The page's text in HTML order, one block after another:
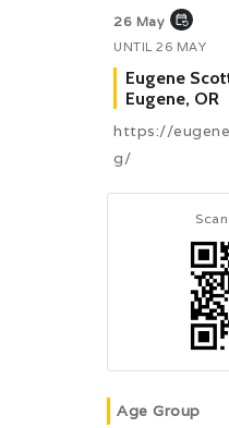
26 May event_repeat
UNTIL 26 MAY
Eugene
Eugene, OR
https://
g/
Age Group